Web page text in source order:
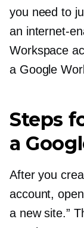
you need to
an internet-
Workspace
a Google
Steps
a
After you
account,
a new site.”